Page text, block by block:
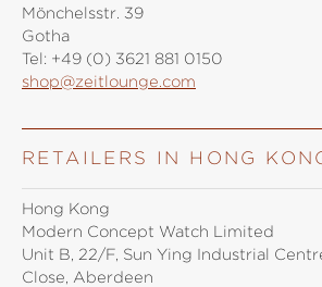
Mönchelsstr. 39
Gotha
Tel: +49 (0) 3621 881 0150
shop@zeitlounge.com
RETAILERS IN HONG
Hong Kong
Modern Concept Watch Limited
Unit B, 22/F, Sun Ying Industrial
Close, Aberdeen